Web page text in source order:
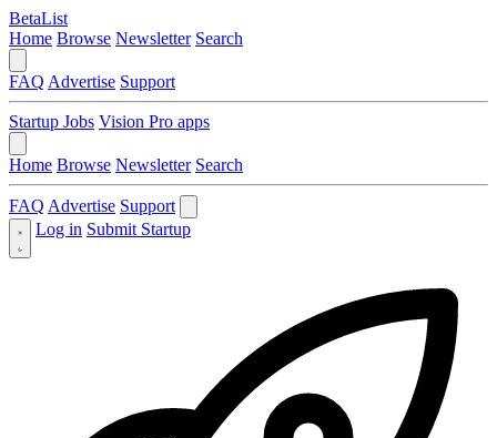
BetaList
Home Browse Newsletter Search
FAQ Advertise Support
Startup Jobs Vision Pro apps
Home Browse Newsletter Search
FAQ Advertise Support
Log in Submit Startup